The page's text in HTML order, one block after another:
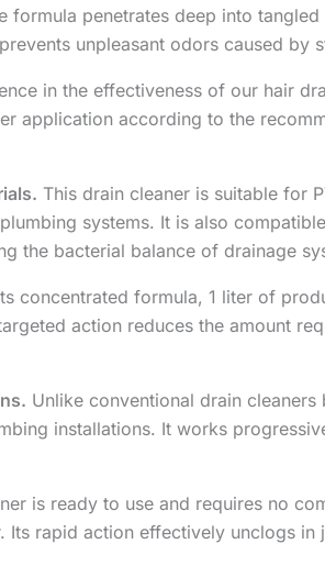
penetrates deep into
unpleasant odors caused by
in the effectiveness of our hair
application according to the
This drain cleaner is suitable for
systems. It is also
the bacterial balance of drainage
concentrated formula, 1 liter of
action reduces the amount
Unlike conventional drain
installations. It works
is ready to use and requires no
rapid action effectively unclogs